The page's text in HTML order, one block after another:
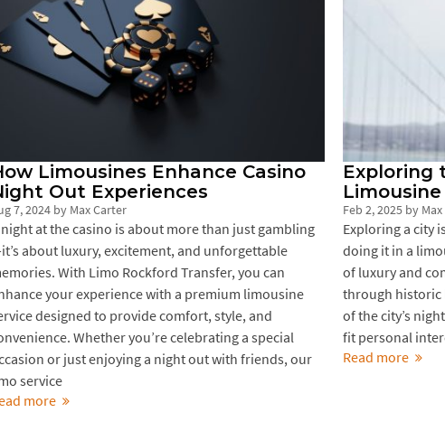
Limousines Enhance Casino
Out Experiences
7, 2024 by Max Carter
at the casino is about more than just gambling
about luxury, excitement, and unforgettable
With Limo Rockford Transfer, you can
your experience with a premium limousine
designed to provide comfort, style, and
Whether you’re celebrating a special
or just enjoying a night out with friends, our
service
more
Exploring
Feb 2, 2025 by
Exploring a city
doing it in a
of luxury and
through historic
of the city’s
fit personal
Read more